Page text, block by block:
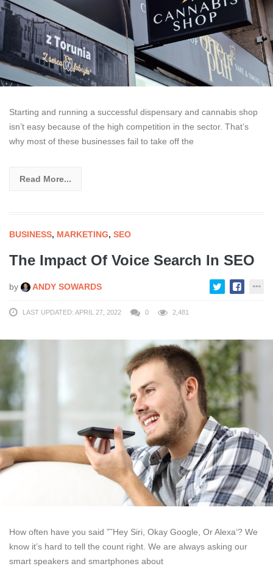
Starting and running a successful dispensary and cannabis shop
isn’t easy because of the high competition in the sector. That’s
why most of these businesses fail to take off the
Read More...
BUSINESS, MARKETING, SEO
The Impact Of Voice Search In SEO
by ANDY SOWARDS
LAST UPDATED: APRIL 27, 2022 0 2,481
How often have you said ”˜Hey Siri, Okay Google, Or Alexa’? We
know it’s hard to tell the count right. We are always asking our
smart speakers and smartphones about